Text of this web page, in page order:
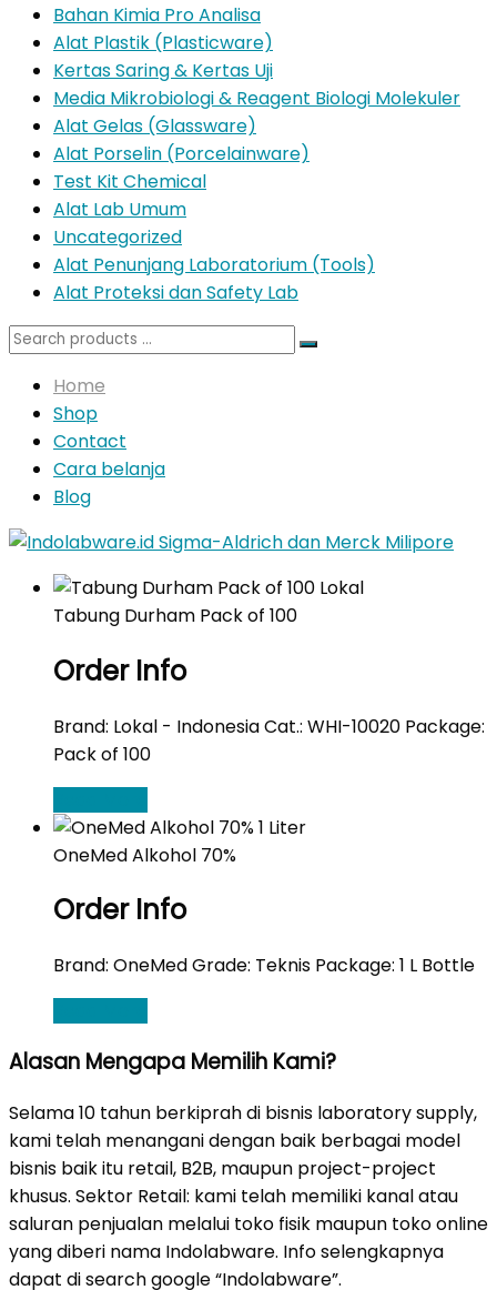
Bahan Kimia Pro Analisa
Alat Plastik (Plasticware)
Kertas Saring & Kertas Uji
Media Mikrobiologi & Reagent Biologi Molekuler
Alat Gelas (Glassware)
Alat Porselin (Porcelainware)
Test Kit Chemical
Alat Lab Umum
Uncategorized
Alat Penunjang Laboratorium (Tools)
Alat Proteksi dan Safety Lab
Search
Home
Shop
Contact
Cara belanja
Blog
Tabung Durham Pack of 100
Order Info
Brand: Lokal - Indonesia Cat.: WHI-10020 Package:
Pack of 100
OneMed Alkohol 70%
Order Info
Brand: OneMed Grade: Teknis Package: 1 L Bottle
Alasan Mengapa Memilih Kami?
Selama 10 tahun berkiprah di bisnis laboratory supply,
kami telah menangani dengan baik berbagai model
bisnis baik itu retail, B2B, maupun project-project
khusus. Sektor Retail: kami telah memiliki kanal atau
saluran penjualan melalui toko fisik maupun toko online
yang diberi nama Indolabware. Info selengkapnya
dapat di search google “Indolabware”.